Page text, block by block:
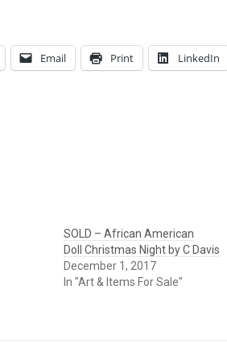
Email Print LinkedIn
SOLD – African American
Doll Christmas Night by C Davis
December 1, 2017
In "Art & Items For Sale"